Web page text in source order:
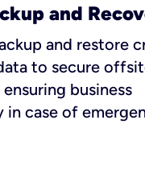
and
and restore
to secure
business
case of